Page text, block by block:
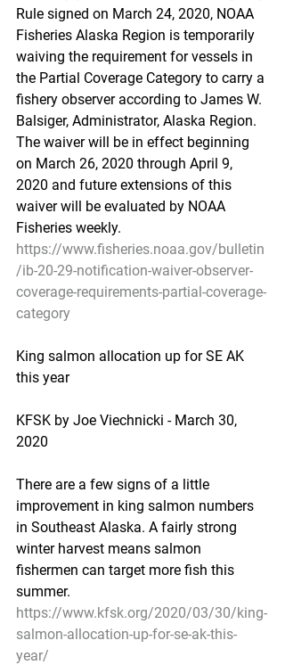
Rule signed on March 24, 2020, NOAA
Fisheries Alaska Region is temporarily
waiving the requirement for vessels in
the Partial Coverage Category to carry a
fishery observer according to James W.
Balsiger, Administrator, Alaska Region.
The waiver will be in effect beginning
on March 26, 2020 through April 9,
2020 and future extensions of this
waiver will be evaluated by NOAA
Fisheries weekly.
https://www.fisheries.noaa.gov/bulletin
/ib-20-29-notification-waiver-observer-
coverage-requirements-partial-coverage-
category
King salmon allocation up for SE AK
this year
KFSK by Joe Viechnicki - March 30,
2020
There are a few signs of a little
improvement in king salmon numbers
in Southeast Alaska. A fairly strong
winter harvest means salmon
fishermen can target more fish this
summer.
https://www.kfsk.org/2020/03/30/king-
salmon-allocation-up-for-se-ak-this-
year/